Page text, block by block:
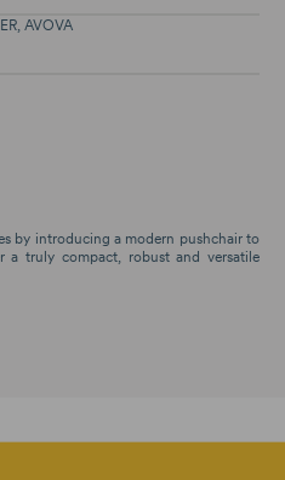
AVOVA
by introducing a modern pushchair to
truly compact, robust and versatile